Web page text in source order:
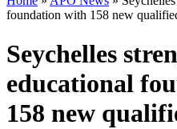
foundation with 158 new
Seychelles
educational
158 new